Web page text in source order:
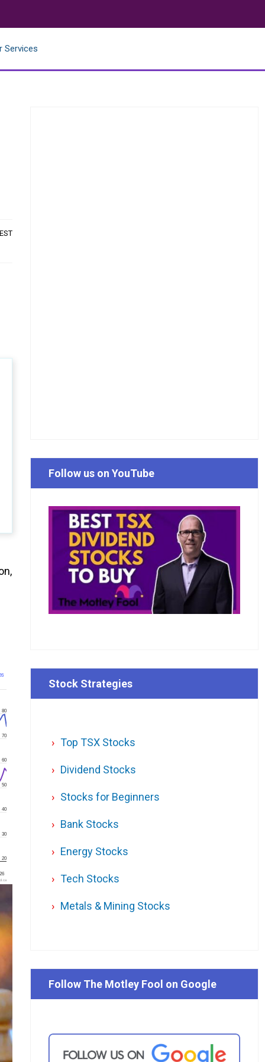
Services
20
30
40
50
60
70
80
Follow us on YouTube
Stock Strategies
Top TSX Stocks
Dividend Stocks
Stocks for Beginners
Bank Stocks
Energy Stocks
Tech Stocks
Metals & Mining Stocks
Follow The Motley Fool on Google